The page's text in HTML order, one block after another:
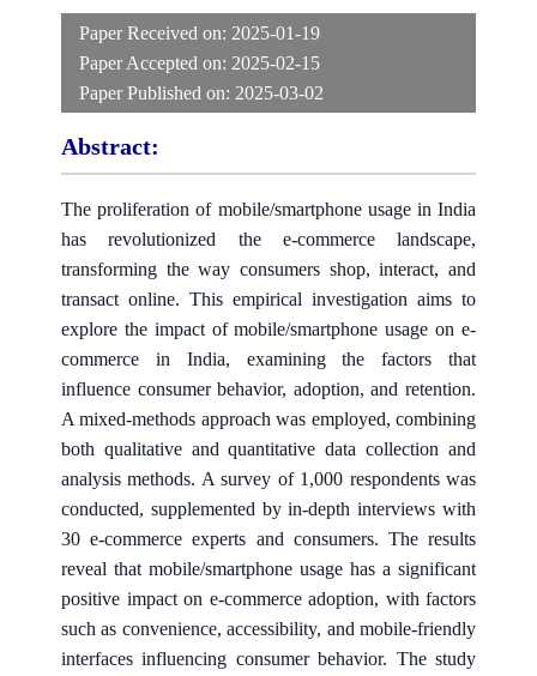
Paper Received on: 2025-01-19
Paper Accepted on: 2025-02-15
Paper Published on: 2025-03-02
Abstract:
The proliferation of mobile/smartphone usage in India
has revolutionized the e-commerce landscape,
transforming the way consumers shop, interact, and
transact online. This empirical investigation aims to
explore the impact of mobile/smartphone usage on e-
commerce in India, examining the factors that
influence consumer behavior, adoption, and retention.
A mixed-methods approach was employed, combining
both qualitative and quantitative data collection and
analysis methods. A survey of 1,000 respondents was
conducted, supplemented by in-depth interviews with
30 e-commerce experts and consumers. The results
reveal that mobile/smartphone usage has a significant
positive impact on e-commerce adoption, with factors
such as convenience, accessibility, and mobile-friendly
interfaces influencing consumer behavior. The study